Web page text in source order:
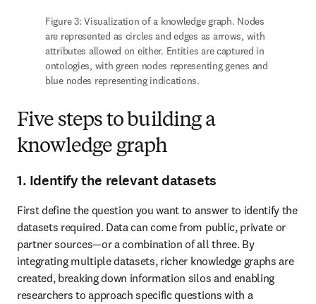
Figure 3: Visualization of a knowledge graph. Nodes
are represented as circles and edges as arrows, with
attributes allowed on either. Entities are captured in
ontologies, with green nodes representing genes and
blue nodes representing indications.
Five steps to building a
knowledge graph
1. Identify the relevant datasets
First define the question you want to answer to identify the
datasets required. Data can come from public, private or
partner sources—or a combination of all three. By
integrating multiple datasets, richer knowledge graphs are
created, breaking down information silos and enabling
researchers to approach specific questions with a